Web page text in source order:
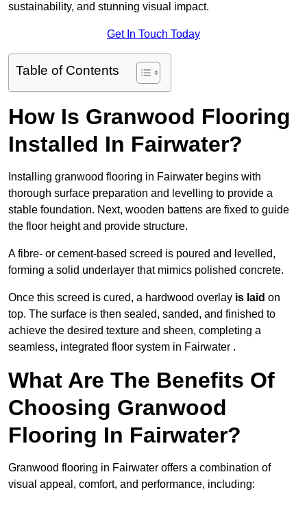
sustainability, and stunning visual impact.
Get In Touch Today
Table of Contents
How Is Granwood Flooring
Installed In Fairwater?
Installing granwood flooring in Fairwater begins with
thorough surface preparation and levelling to provide a
stable foundation. Next, wooden battens are fixed to guide
the floor height and provide structure.
A fibre- or cement-based screed is poured and levelled,
forming a solid underlayer that mimics polished concrete.
Once this screed is cured, a hardwood overlay is laid on
top. The surface is then sealed, sanded, and finished to
achieve the desired texture and sheen, completing a
seamless, integrated floor system in Fairwater .
What Are The Benefits Of
Choosing Granwood
Flooring In Fairwater?
Granwood flooring in Fairwater offers a combination of
visual appeal, comfort, and performance, including: